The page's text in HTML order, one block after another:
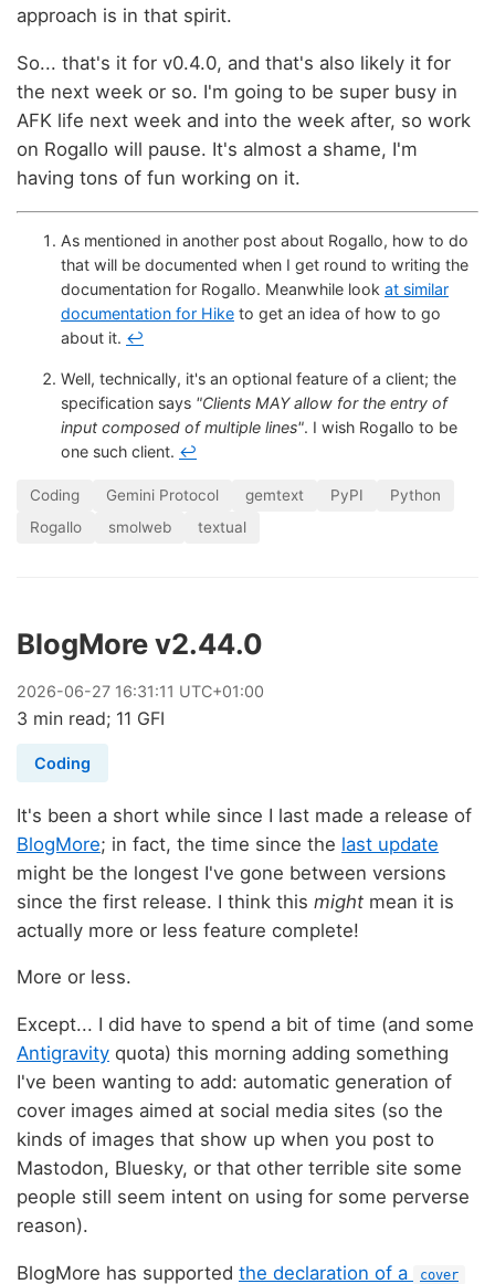
approach is in that spirit.
So... that's it for v0.4.0, and that's also likely it for
the next week or so. I'm going to be super busy in
AFK life next week and into the week after, so work
on Rogallo will pause. It's almost a shame, I'm
having tons of fun working on it.
As mentioned in another post about Rogallo, how to do
that will be documented when I get round to writing the
documentation for Rogallo. Meanwhile look at similar
documentation for Hike to get an idea of how to go
about it. ↩
Well, technically, it's an optional feature of a client; the
specification says "Clients MAY allow for the entry of
input composed of multiple lines". I wish Rogallo to be
one such client. ↩
Coding Gemini Protocol gemtext PyPI
Python
Rogallo
smolweb textual
BlogMore v2.44.0
2026-06-27 16:31:11 UTC+01:00
3 min read; 11 GFI
Coding
It's been a short while since I last made a release of
BlogMore; in fact, the time since the last update
might be the longest I've gone between versions
since the first release. I think this might mean it is
actually more or less feature complete!
More or less.
Except... I did have to spend a bit of time (and some
Antigravity quota) this morning adding something
I've been wanting to add: automatic generation of
cover images aimed at social media sites (so the
kinds of images that show up when you post to
Mastodon, Bluesky, or that other terrible site some
people still seem intent on using for some perverse
reason).
BlogMore has supported the declaration of a cover